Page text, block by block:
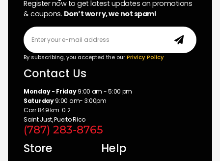
Register now to get latest updates on promotions
& coupons. Don’t worry, we not spam!
By subscribing, you accepted the ourPrivicy Policy
Contact Us
Monday - Friday9:00 am - 5:00 pm
Saturday9:00 am- 3:00pm
Carr 849 km. 0.2
Saint Just, Puerto Rico
(787) 283-8765
Store Help